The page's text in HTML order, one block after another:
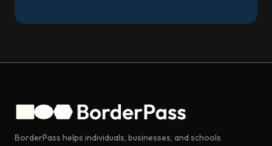
BorderPass helps individuals, businesses, and schools